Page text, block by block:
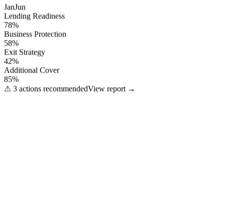
JanJun
Lending Readiness
78%
Business Protection
58%
Exit Strategy
42%
Additional Cover
85%
⚠ 3 actions recommendedView report →